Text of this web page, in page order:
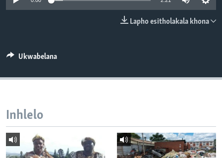
SILANDELE
Indimi
Lapho esitholakala khona
Ukwabelana
Inhlelo